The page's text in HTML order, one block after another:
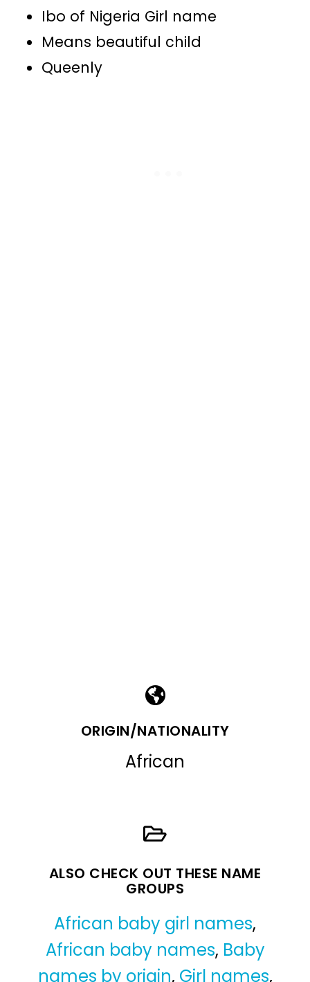
Ibo of Nigeria Girl name
Means beautiful child
Queenly
ORIGIN/NATIONALITY
African
ALSO CHECK OUT THESE NAME
GROUPS
African baby girl names,
African baby names, Baby
names by origin, Girl names,